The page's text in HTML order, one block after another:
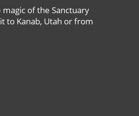
of the Sanctuary
to Kanab, Utah or from